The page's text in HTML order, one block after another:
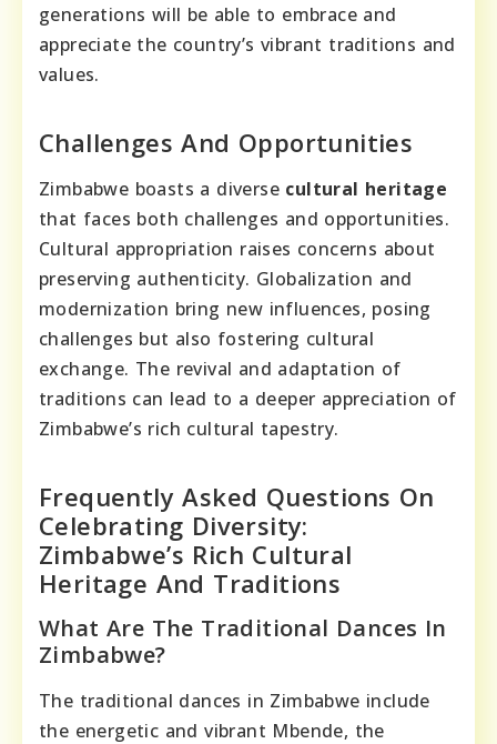
generations will be able to embrace and
appreciate the country’s vibrant traditions and
values.
Challenges And Opportunities
Zimbabwe boasts a diverse cultural heritage
that faces both challenges and opportunities.
Cultural appropriation raises concerns about
preserving authenticity. Globalization and
modernization bring new influences, posing
challenges but also fostering cultural
exchange. The revival and adaptation of
traditions can lead to a deeper appreciation of
Zimbabwe’s rich cultural tapestry.
Frequently Asked Questions On
Celebrating Diversity:
Zimbabwe’s Rich Cultural
Heritage And Traditions
What Are The Traditional Dances In
Zimbabwe?
The traditional dances in Zimbabwe include
the energetic and vibrant Mbende, the